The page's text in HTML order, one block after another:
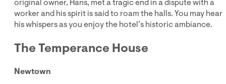
original owner, Hans, met a tragic end in a dispute with a
worker and his spirit is said to roam the halls. You may hear
his whispers as you enjoy the hotel’s historic ambiance.
The Temperance House
Newtown